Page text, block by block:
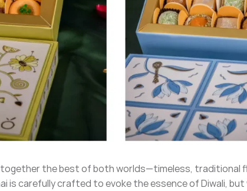
the best of both worlds—timeless, traditional
is carefully crafted to evoke the essence of Diwali,